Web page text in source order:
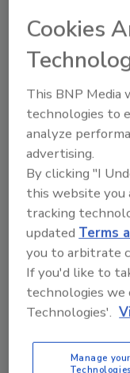
disaster
ensure all
are addressed.
5. Importance
Cleaning
antimicrobials
how industrial
and potential
Looking for
Try Ask
Cookies
This BNP Media
technologies to
analyze
advertising.
By clicking "I
this website you
tracking
updated Terms
you to arbitrate
If you'd like to
technologies we
Technologies'.
Manage your
Technologies